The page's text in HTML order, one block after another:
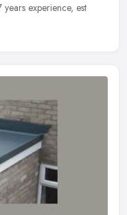
experience, est